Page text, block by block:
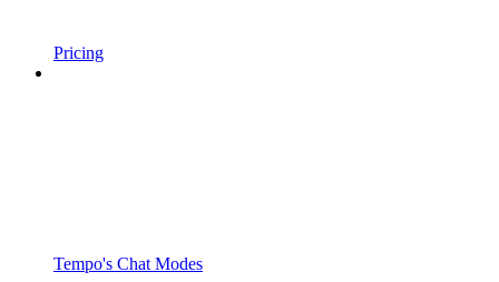
Pricing
Tempo's Chat Modes